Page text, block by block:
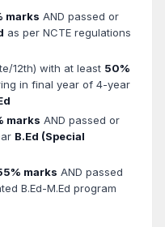
marks AND passed or
as per NCTE regulations
12th) with at least 50%
in final year of 4-year
marks AND passed or
B.Ed (Special
marks AND passed
B.Ed-M.Ed program